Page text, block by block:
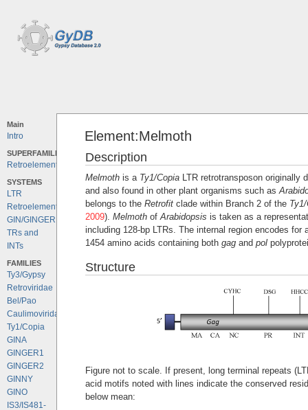
Main
Intro
SUPERFAMILIES
Retroelements
SYSTEMS
LTR
Retroelements
GIN/GINGER
TRs and
INTs
FAMILIES
Ty3/Gypsy
Retroviridae
Bel/Pao
Caulimoviridae
Ty1/Copia
GINA
GINGER1
GINGER2
GINNY
GINO
IS3/IS481-
Element:Melmoth
Description
Melmothis a Ty1/CopiaLTR retrotransposon originally
and also found in other plant organisms such as
belongs to the Retrofitclade within Branch 2 of the
2009). MelmothofArabidopsis is taken as a
including 128-bp LTRs. The internal region encodes for
1454 amino acids containing both gagand pol
Structure
Figure not to scale. If present, long terminal repeats
acid motifs noted with lines indicate the conserved
below mean: